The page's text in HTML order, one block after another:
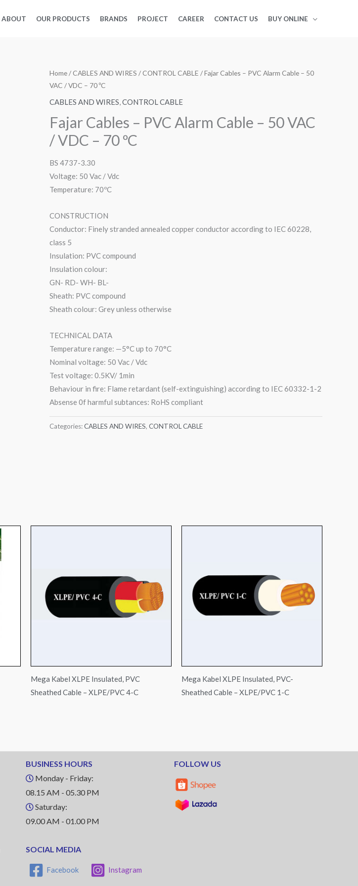
ABOUT OUR PRODUCTS BRANDS PROJECT CAREER CONTACT US BUY ONLINE
Home/CABLES AND WIRES /CONTROL CABLE / Fajar Cables – PVC Alarm Cable – 50
VAC / VDC – 70 ºC
CABLES AND WIRES,CONTROL CABLE
Fajar Cables – PVC Alarm Cable – 50 VAC
/ VDC – 70 ºC
BS 4737-3.30
Voltage: 50 Vac / Vdc
Temperature: 70ºC
CONSTRUCTION
Conductor: Finely stranded annealed copper conductor according to IEC 60228,
class 5
Insulation: PVC compound
Insulation colour:
GN- RD- WH- BL-
Sheath: PVC compound
Sheath colour: Grey unless otherwise
TECHNICAL DATA
Temperature range: —5°C up to 70°C
Nominal voltage: 50 Vac / Vdc
Test voltage: 0.5KV/ 1min
Behaviour in fire: Flame retardant (self-extinguishing) according to IEC 60332-1-2
Absense 0f harmful subtances: RoHS compliant
Categories:CABLES AND WIRES, CONTROL CABLE
Mega Kabel XLPE Insulated, PVC
Sheathed Cable – XLPE/PVC 4-C
Mega Kabel XLPE Insulated, PVC-
Sheathed Cable – XLPE/PVC 1-C
BUSINESS HOURS
Monday - Friday:
08.15 AM - 05.30 PM
Saturday:
09.00 AM - 01.00 PM
SOCIAL MEDIA
Facebook Instagram
FOLLOW US